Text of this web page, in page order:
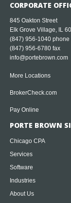
CORPORATE
845 Oakton Street
Elk Grove Village, IL
(847) 956-1040 phone
(847) 956-6780 fax
info@portebrown.com
More Locations
BrokerCheck.com
Pay Online
PORTE BROWN
Chicago CPA
Services
Software
Industries
About Us